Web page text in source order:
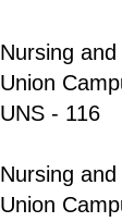
Nursing
Union
UNS - 116
Nursing
Union